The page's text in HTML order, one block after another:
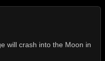
will crash into the Moon in